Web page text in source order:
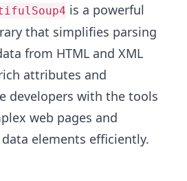
is a powerful
that simplifies parsing
from HTML and XML
attributes and
developers with the tools
web pages and
elements efficiently.